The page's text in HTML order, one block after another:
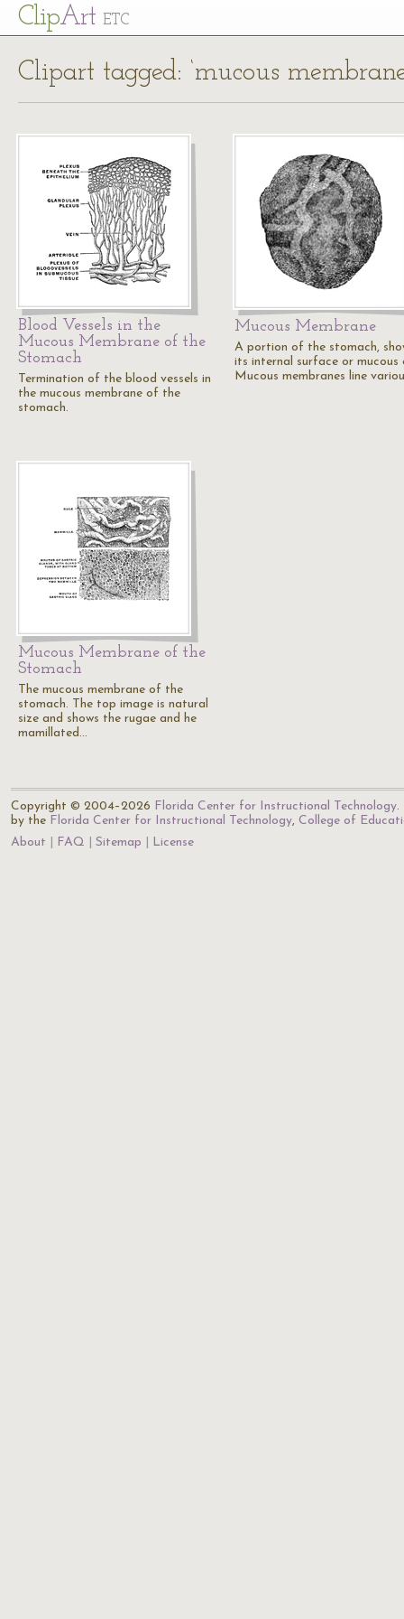
ClipArt ETC
Clipart tagged: ‘mucous
Blood Vessels in the
Mucous Membrane of the
Stomach
Termination of the blood vessels in
the mucous membrane of the
stomach.
Mucous Membrane
A portion of the stomach,
its internal surface or mucous
Mucous membranes line
Mucous Membrane of the
Stomach
The mucous membrane of the
stomach. The top image is natural
size and shows the rugae and he
mamillated…
Copyright © 2004–2026 Florida Center for Instructional Technology.
by the Florida Center for Instructional Technology, College of
About
FAQ Sitemap License